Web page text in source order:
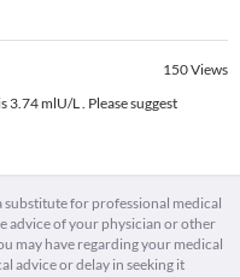
150Views
3.74 mlU/L . Please suggest
substitute for professional medical
advice of your physician or other
may have regarding your medical
advice or delay in seeking it